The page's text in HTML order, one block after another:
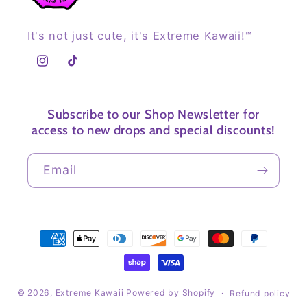
It's not just cute, it's Extreme Kawaii!™
Instagram
TikTok
Subscribe to our Shop Newsletter for
access to new drops and special discounts!
Email
Payment
methods
© 2026, Extreme Kawaii Powered by Shopify Refund policy